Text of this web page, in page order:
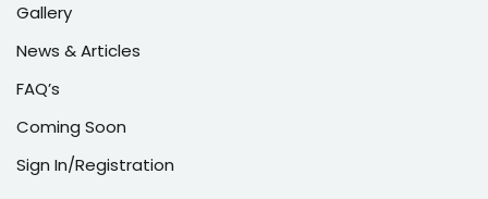
Gallery
News & Articles
FAQ’s
Coming Soon
Sign In/Registration